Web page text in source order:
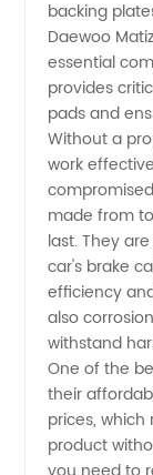
Matiz
Plate
from
OEM
in
backing
Daewoo
essential
provides
pads and
Without a
work
made from
last. They
car's brake
efficiency
also
withstand
One of the
their
prices,
product